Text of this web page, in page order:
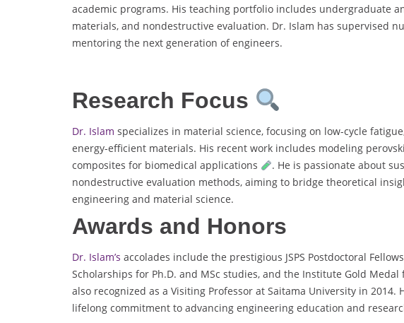
academic programs. His teaching portfolio includes undergraduate
materials, and nondestructive evaluation. Dr. Islam has supervised
mentoring the next generation of engineers.
Research Focus
Dr. Islam specializes in material science, focusing on low-cycle
energy-efficient materials. His recent work includes modeling
composites for biomedical applications
. He is passionate about
nondestructive evaluation methods, aiming to bridge theoretical
engineering and material science.
Awards and Honors
Dr. Islam’s accolades include the prestigious JSPS Postdoctoral
Scholarships for Ph.D. and MSc studies, and the Institute Gold Medal
also recognized as a Visiting Professor at Saitama University in 2014.
lifelong commitment to advancing engineering education and